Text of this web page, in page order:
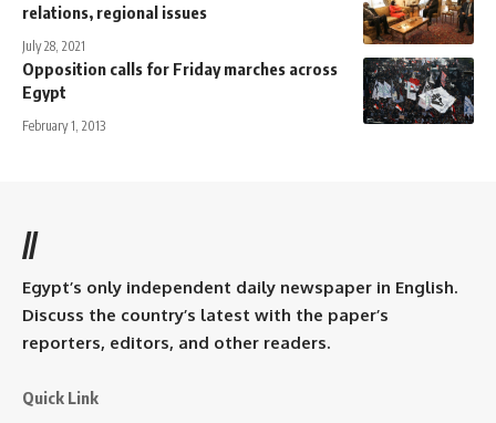
relations, regional issues
July 28, 2021
Opposition calls for Friday marches across
Egypt
February 1, 2013
//
Egypt’s only independent daily newspaper in English.
Discuss the country’s latest with the paper’s
reporters, editors, and other readers.
Quick Link